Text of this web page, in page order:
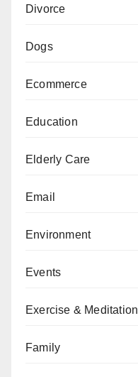
Divorce
Dogs
Ecommerce
Education
Elderly Care
Email
Environment
Events
Exercise & Meditation
Family